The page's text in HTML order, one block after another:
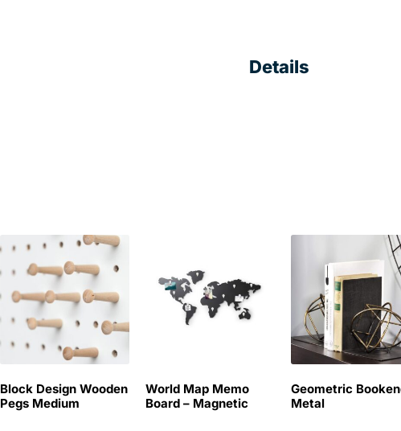
Details
Block Design Wooden
Pegs Medium
World Map Memo
Board – Magnetic
Geometric
Metal